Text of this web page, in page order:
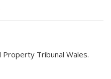
Tribunal Wales.